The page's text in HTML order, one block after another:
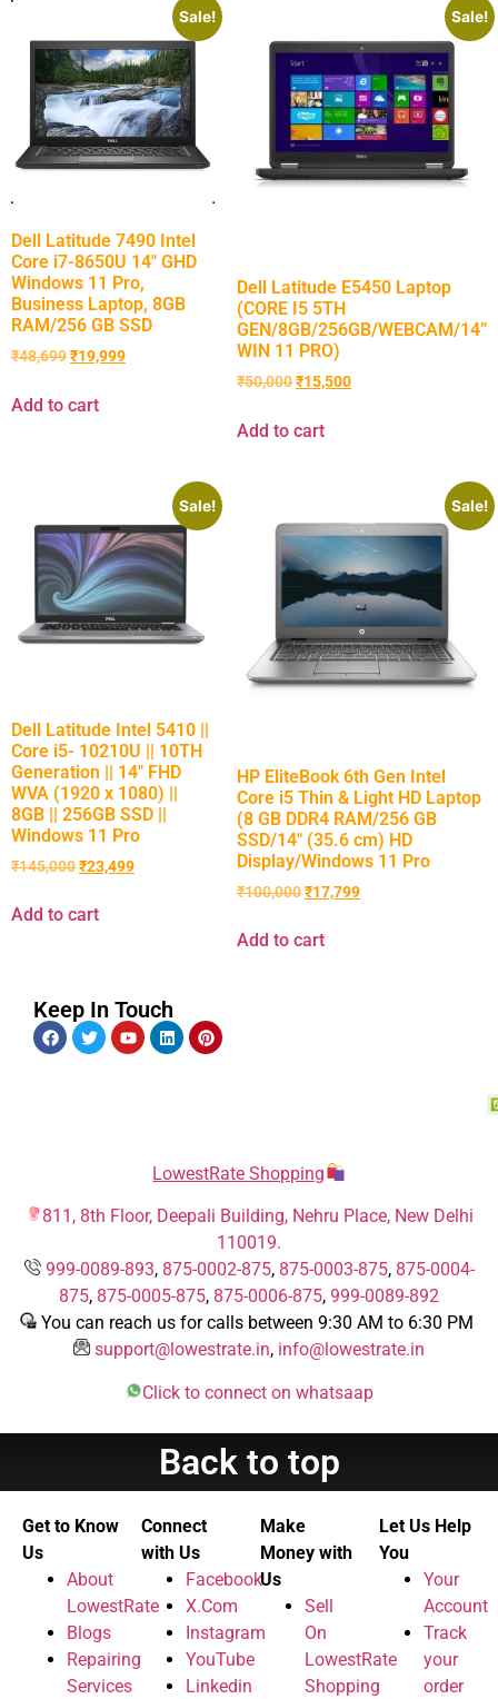
Sale!
Dell Latitude 7490 Intel
Core i7-8650U 14″ GHD
Windows 11 Pro,
Business Laptop, 8GB
RAM/256 GB SSD
₹48,699₹19,999
Add to cart
Sale!
Dell Latitude E5450 Laptop
(CORE I5 5TH
GEN/8GB/256GB/WEBCAM/14”
WIN 11 PRO)
₹50,000₹15,500
Add to cart
Sale!
Dell Latitude Intel 5410 ||
Core i5- 10210U || 10TH
Generation || 14″ FHD
WVA (1920 x 1080) ||
8GB || 256GB SSD ||
Windows 11 Pro
₹145,000₹23,499
Add to cart
Sale!
HP EliteBook 6th Gen Intel
Core i5 Thin & Light HD Laptop
(8 GB DDR4 RAM/256 GB
SSD/14″ (35.6 cm) HD
Display/Windows 11 Pro
₹100,000₹17,799
Add to cart
Keep In Touch
LowestRate Shopping
811, 8th Floor, Deepali Building, Nehru Place, New Delhi
110019.
999-0089-893, 875-0002-875, 875-0003-875, 875-0004-
875, 875-0005-875, 875-0006-875, 999-0089-892
You can reach us for calls between 9:30 AM to 6:30 PM
support@lowestrate.in, info@lowestrate.in
Click to connect on whatsaap
Back to top
Get to Know
Us
About
LowestRate
Blogs
Repairing
Services
Connect
with Us
Facebook
X.Com
Instagram
YouTube
Linkedin
Make
Money with
Us
Sell
On
LowestRate
Shopping
Let Us Help
You
Your
Account
Track
your
order